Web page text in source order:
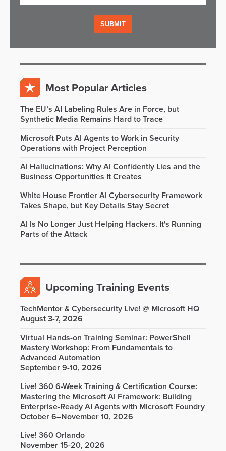
Most Popular Articles
The EU’s AI Labeling Rules Are in Force, but
Synthetic Media Remains Hard to Trace
Microsoft Puts AI Agents to Work in Security
Operations with Project Perception
AI Hallucinations: Why AI Confidently Lies and the
Business Opportunities It Creates
White House Frontier AI Cybersecurity Framework
Takes Shape, but Key Details Stay Secret
AI Is No Longer Just Helping Hackers. It's Running
Parts of the Attack
Upcoming Training Events
TechMentor & Cybersecurity Live! @ Microsoft HQ
August 3-7, 2026
Virtual Hands-on Training Seminar: PowerShell
Mastery Workshop: From Fundamentals to
Advanced Automation
September 9-10, 2026
Live! 360 6-Week Training & Certification Course:
Mastering the Microsoft AI Framework: Building
Enterprise-Ready AI Agents with Microsoft Foundry
October 6–November 10, 2026
Live! 360 Orlando
November 15-20, 2026